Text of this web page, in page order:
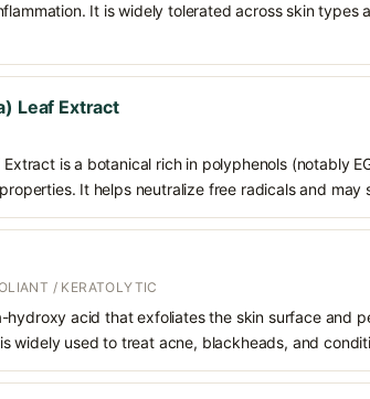
It is widely tolerated across skin types
Leaf Extract
Extract is a botanical rich in polyphenols (notably
It helps neutralize free radicals and may
/ KERATOLYTIC
hydroxy acid that exfoliates the skin surface and
widely used to treat acne, blackheads, and